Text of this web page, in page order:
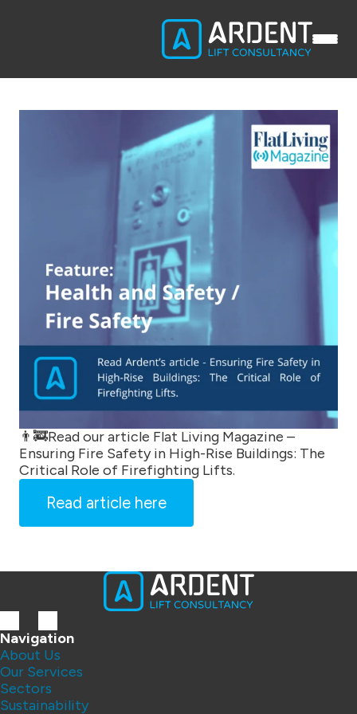
👨‍🚒Read our article Flat Living Magazine –
Ensuring Fire Safety in High-Rise Buildings: The
Critical Role of Firefighting Lifts.
Read article here
Navigation
About Us
Our Services
Sectors
Sustainability